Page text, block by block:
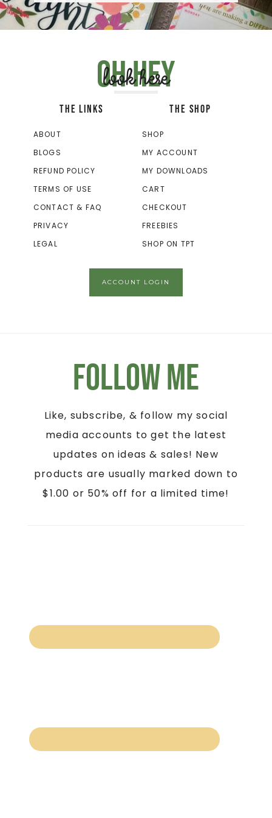
Oh hey
look here
THE LINKS
ABOUT
BLOGS
REFUND POLICY
TERMS OF USE
CONTACT & FAQ
PRIVACY
LEGAL
THE SHOP
SHOP
MY ACCOUNT
MY DOWNLOADS
CART
CHECKOUT
FREEBIES
SHOP ON TPT
ACCOUNT LOGIN
Follow Me
Like, subscribe, & follow my social
media accounts to get the latest
updates on ideas & sales! New
products are usually marked down to
$1.00 or 50% off for a limited time!